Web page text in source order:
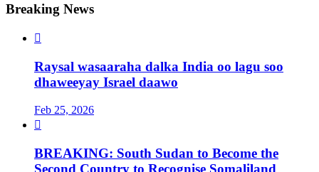
Breaking News

Raysal wasaaraha dalka India oo lagu soo
dhaweeyay Israel daawo
Feb 25, 2026

BREAKING: South Sudan to Become the
Second Country to Recognise Somaliland